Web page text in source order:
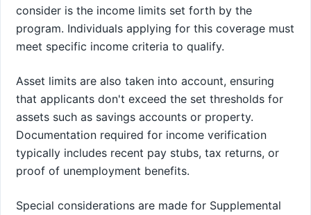
consider is the income limits set forth by the
program. Individuals applying for this coverage must
meet specific income criteria to qualify.
Asset limits are also taken into account, ensuring
that applicants don't exceed the set thresholds for
assets such as savings accounts or property.
Documentation required for income verification
typically includes recent pay stubs, tax returns, or
proof of unemployment benefits.
Special considerations are made for Supplemental